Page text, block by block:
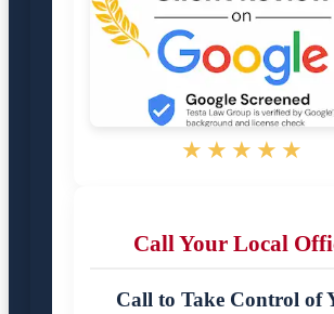
★★★★★
Call Your Local
Call to Take Control of